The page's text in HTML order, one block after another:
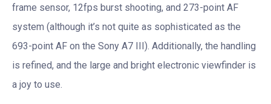
frame sensor, 12fps burst shooting, and 273-point AF
system (although it’s not quite as sophisticated as the
693-point AF on the Sony A7 III). Additionally, the handling
is refined, and the large and bright electronic viewfinder is
a joy to use.